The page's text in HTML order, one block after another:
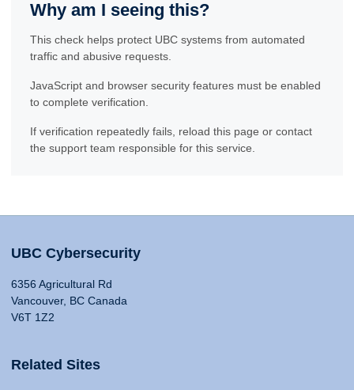
Why am I seeing this?
This check helps protect UBC systems from automated
traffic and abusive requests.
JavaScript and browser security features must be enabled
to complete verification.
If verification repeatedly fails, reload this page or contact
the support team responsible for this service.
UBC Cybersecurity
6356 Agricultural Rd
Vancouver, BC Canada
V6T 1Z2
Related Sites